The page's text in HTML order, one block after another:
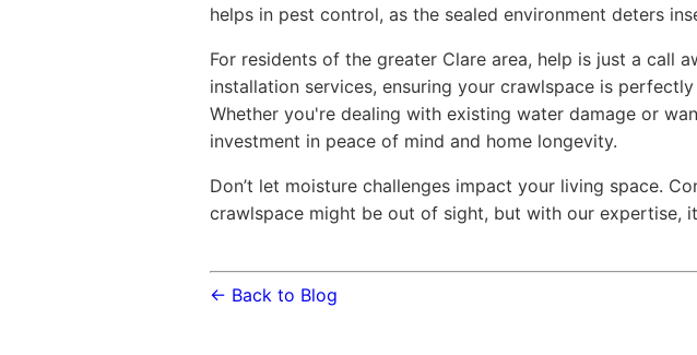
helps in pest control, as the sealed environment deters
For residents of the greater Clare area, help is just a call
installation services, ensuring your crawlspace is
Whether you're dealing with existing water damage or
investment in peace of mind and home longevity.
Don’t let moisture challenges impact your living space.
crawlspace might be out of sight, but with our expertise,
← Back to Blog